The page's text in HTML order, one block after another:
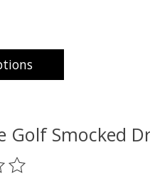
Golf Smocked
this product is